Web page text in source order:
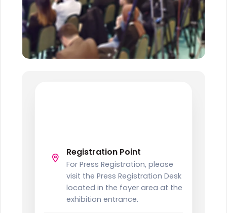
Registration Point
For Press Registration, please
visit the Press Registration Desk
located in the foyer area at the
exhibition entrance.